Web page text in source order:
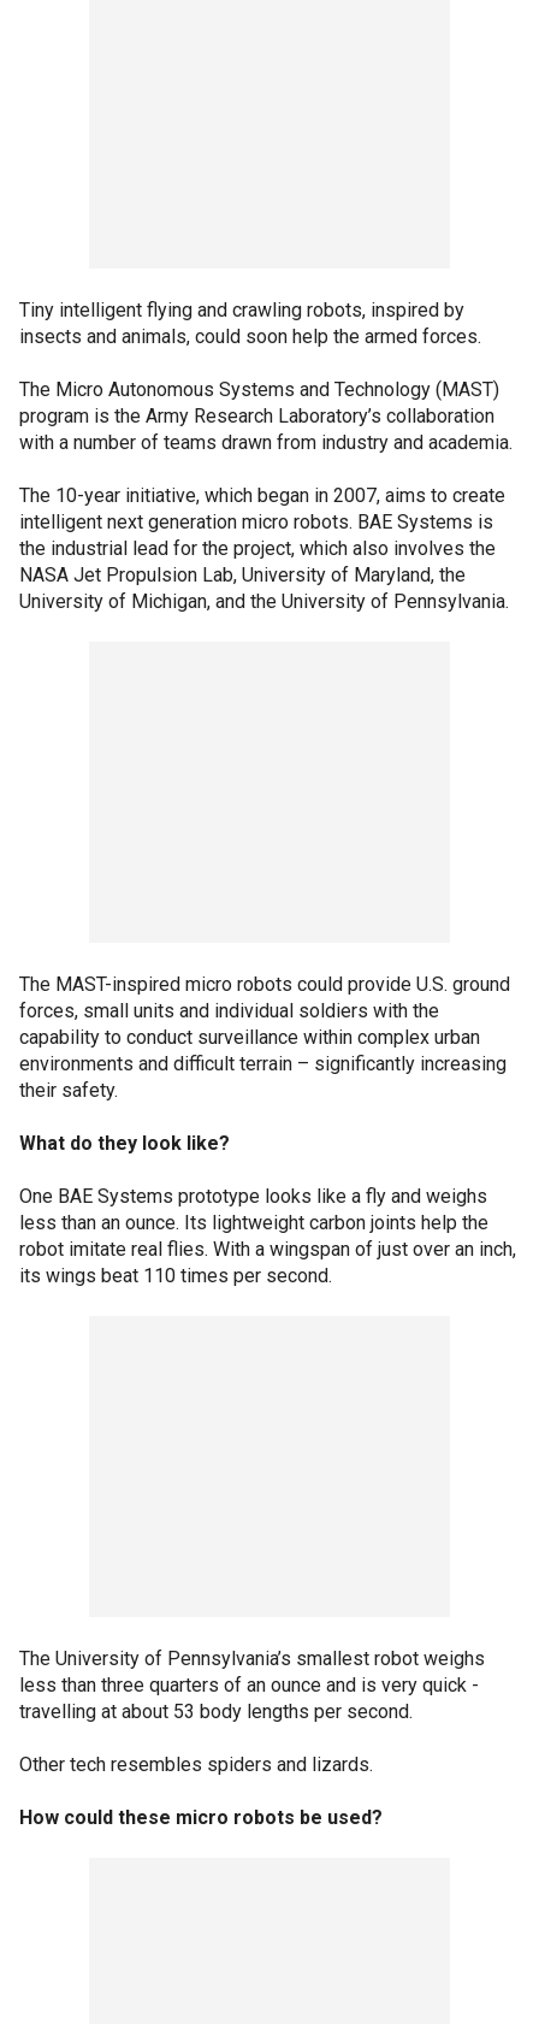
Tiny intelligent flying and crawling robots, inspired by
insects and animals, could soon help the armed forces.
The Micro Autonomous Systems and Technology (MAST)
program is the Army Research Laboratory’s collaboration
with a number of teams drawn from industry and academia.
The 10-year initiative, which began in 2007, aims to create
intelligent next generation micro robots. BAE Systems is
the industrial lead for the project, which also involves the
NASA Jet Propulsion Lab, University of Maryland, the
University of Michigan, and the University of Pennsylvania.
The MAST-inspired micro robots could provide U.S. ground
forces, small units and individual soldiers with the
capability to conduct surveillance within complex urban
environments and difficult terrain – significantly increasing
their safety.
What do they look like?
One BAE Systems prototype looks like a fly and weighs
less than an ounce. Its lightweight carbon joints help the
robot imitate real flies. With a wingspan of just over an inch,
its wings beat 110 times per second.
The University of Pennsylvania’s smallest robot weighs
less than three quarters of an ounce and is very quick -
travelling at about 53 body lengths per second.
Other tech resembles spiders and lizards.
How could these micro robots be used?